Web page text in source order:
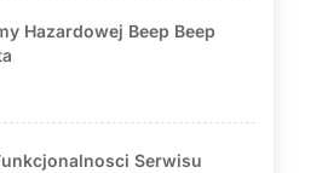
Hazardowej Beep Beep
Serwisu